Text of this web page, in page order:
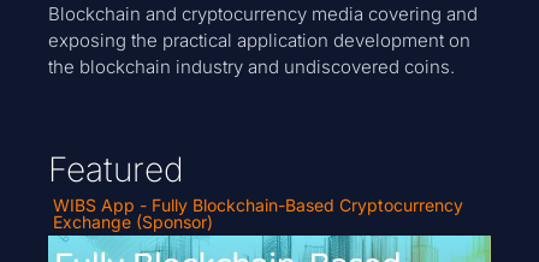
Blockchain and cryptocurrency media covering and
exposing the practical application development on
the blockchain industry and undiscovered coins.
Featured
WIBS App - Fully Blockchain-Based Cryptocurrency
Exchange (Sponsor)